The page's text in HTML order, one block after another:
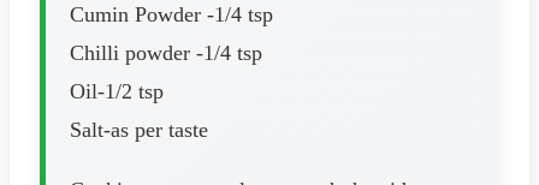
Cumin Powder -1/4 tsp
Chilli powder -1/4 tsp
Oil-1/2 tsp
Salt-as per taste